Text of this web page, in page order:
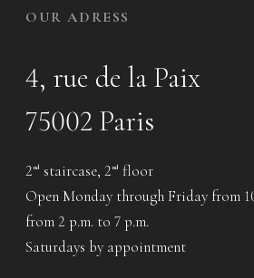
OUR ADRESS
4, rue de la Paix
75002 Paris
2 nd staircase, 2 nd floor
Open Monday through Friday from
from 2 p.m. to 7 p.m.
Saturdays by appointment